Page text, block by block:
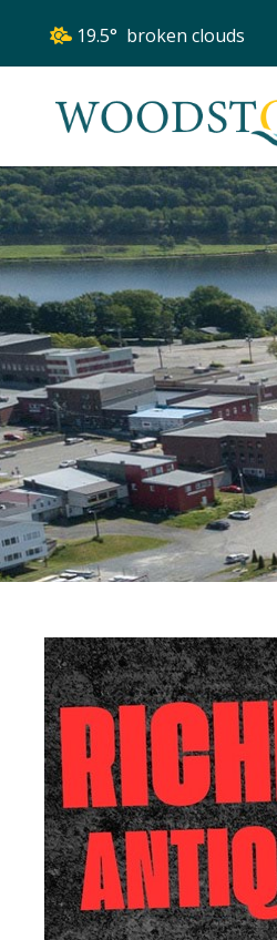
19.5° broken clouds